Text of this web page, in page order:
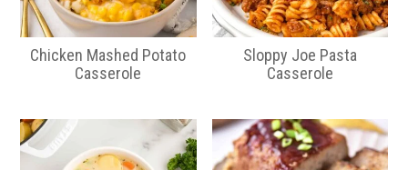
Chicken Mashed Potato
Casserole
Sloppy Joe Pasta
Casserole